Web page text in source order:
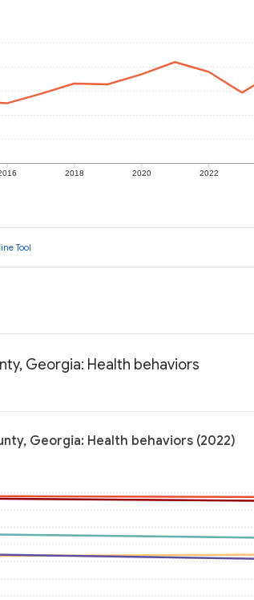
2018 2020 2022
Tool
Georgia: Health behaviors
Georgia: Health behaviors (2022)